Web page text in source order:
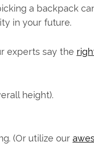
a backpack
in your future.
experts say the
height).
(Or utilize our